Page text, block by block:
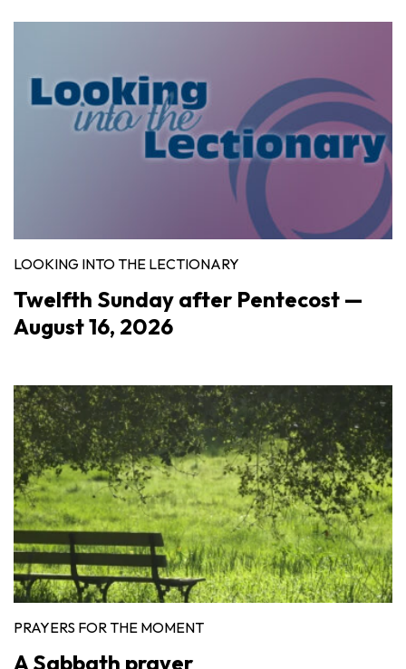
LOOKING INTO THE LECTIONARY
Twelfth Sunday after Pentecost —
August 16, 2026
PRAYERS FOR THE MOMENT
A Sabbath prayer